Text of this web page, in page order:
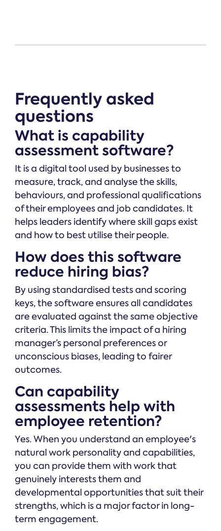
Frequently asked
questions
What is capability
assessment software?
It is a digital tool used by businesses to
measure, track, and analyse the skills,
behaviours, and professional qualifications
of their employees and job candidates. It
helps leaders identify where skill gaps exist
and how to best utilise their people.
How does this software
reduce hiring bias?
By using standardised tests and scoring
keys, the software ensures all candidates
are evaluated against the same objective
criteria. This limits the impact of a hiring
manager’s personal preferences or
unconscious biases, leading to fairer
outcomes.
Can capability
assessments help with
employee retention?
Yes. When you understand an employee's
natural work personality and capabilities,
you can provide them with work that
genuinely interests them and
developmental opportunities that suit their
strengths, which is a major factor in long-
term engagement.